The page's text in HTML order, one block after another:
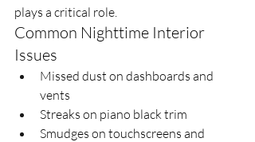
plays a critical role.
Common Nighttime Interior
Issues
Missed dust on dashboards and
vents
Streaks on piano black trim
Smudges on touchscreens and